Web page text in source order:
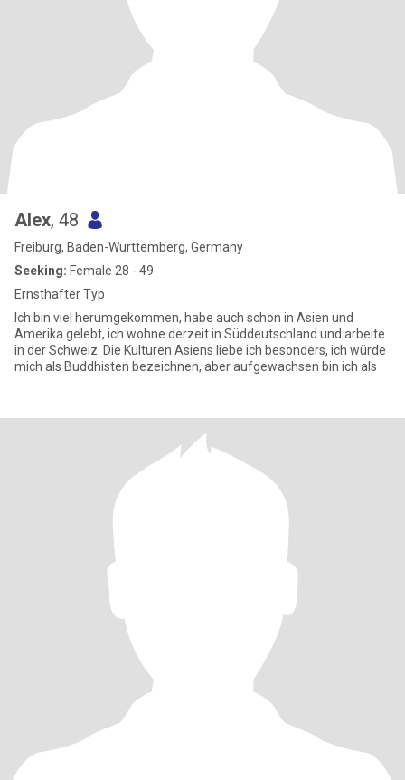
Alex, 48
Freiburg, Baden-Wurttemberg, Germany
Seeking: Female 28 - 49
Ernsthafter Typ
Ich bin viel herumgekommen, habe auch schon in Asien und
Amerika gelebt, ich wohne derzeit in Süddeutschland und arbeite
in der Schweiz. Die Kulturen Asiens liebe ich besonders, ich würde
mich als Buddhisten bezeichnen, aber aufgewachsen bin ich als